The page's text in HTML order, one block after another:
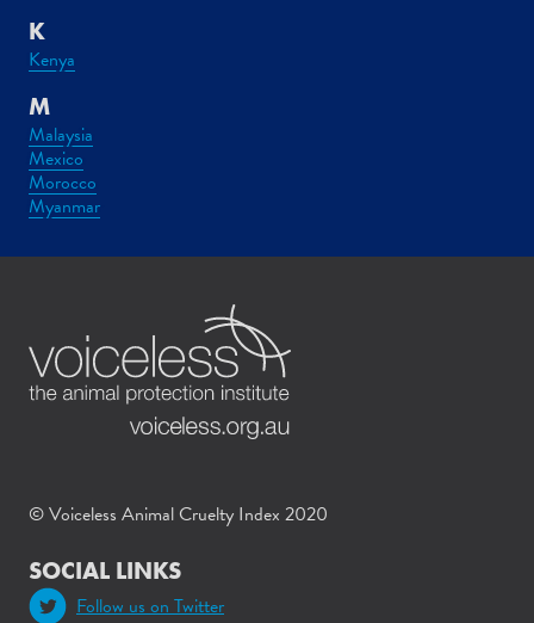
K
Kenya
M
Malaysia
Mexico
Morocco
Myanmar
© Voiceless Animal Cruelty Index 2020
SOCIAL LINKS
Follow us on Twitter